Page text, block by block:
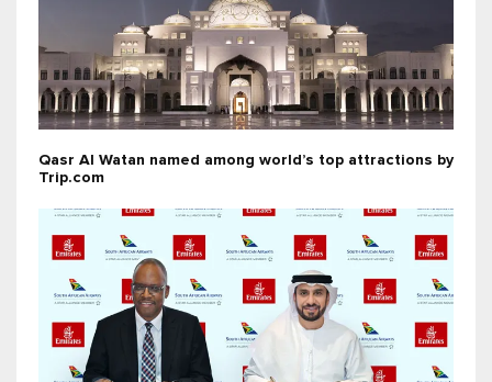
Qasr Al Watan named among world’s top attractions by
Trip.com